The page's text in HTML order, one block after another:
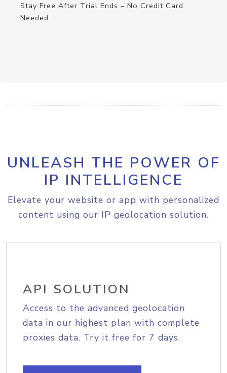
Stay Free After Trial Ends – No Credit Card
Needed
UNLEASH THE POWER OF
IP INTELLIGENCE
Elevate your website or app with personalized
content using our IP geolocation solution.
API SOLUTION
Access to the advanced geolocation
data in our highest plan with complete
proxies data. Try it free for 7 days.